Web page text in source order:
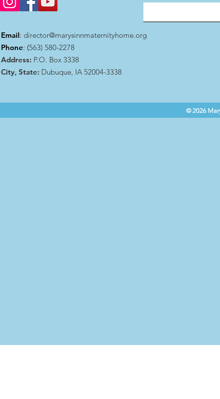
Email: director@marysinnmaternityhome.org
Phone: (563) 580-2278
Address: P.O. Box 3338
City, State: Dubuque, IA 52004-3338
© 2026